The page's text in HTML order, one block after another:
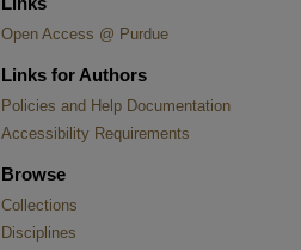
Open Access @ Purdue
Links for Authors
Policies and Help Documentation
Accessibility Requirements
Browse
Collections
Disciplines